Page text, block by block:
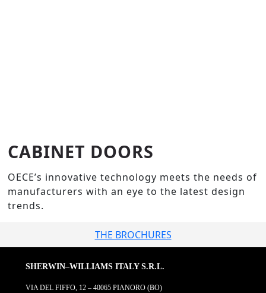
CABINET DOORS
OECE’s innovative technology meets the needs of
manufacturers with an eye to the latest design
trends.
THE BROCHURES
SHERWIN–WILLIAMS ITALY S.R.L.
VIA DEL FIFFO, 12 – 40065 PIANORO (BO)